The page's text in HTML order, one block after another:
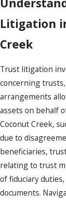
Litigation
Creek
Trust litigation
concerning
arrangements
assets on behalf
Coconut Creek,
due to
beneficiaries,
relating to trust
of fiduciary
documents.